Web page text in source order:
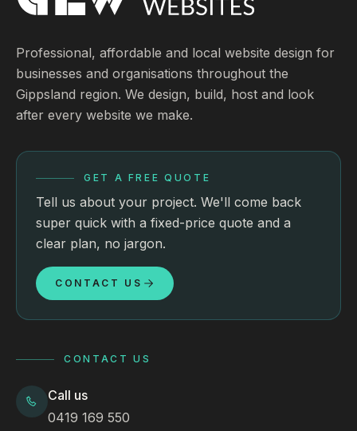
Professional, affordable and local website design for
businesses and organisations throughout the
Gippsland region. We design, build, host and look
after every website we make.
GET A FREE QUOTE
Tell us about your project. We'll come back
super quick with a fixed-price quote and a
clear plan, no jargon.
CONTACT US
CONTACT US
Call us
0419 169 550